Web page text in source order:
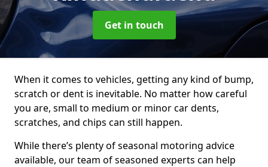
Get in touch
When it comes to vehicles, getting any kind of bump,
scratch or dent is inevitable. No matter how careful
you are, small to medium or minor car dents,
scratches, and chips can still happen.
While there’s plenty of seasonal motoring advice
available, our team of seasoned experts can help